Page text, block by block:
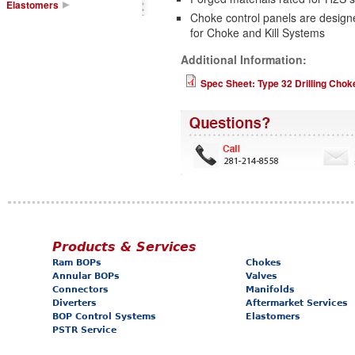
Choke control panels are
for Choke and Kill Systems
Additional Information:
Spec Sheet: Type 32 Drilling
Elastomers
Products & Services
Ram BOPs
Chokes
Annular BOPs
Valves
Connectors
Manifolds
Diverters
Aftermarket Services
BOP Control Systems
Elastomers
PSTR Service